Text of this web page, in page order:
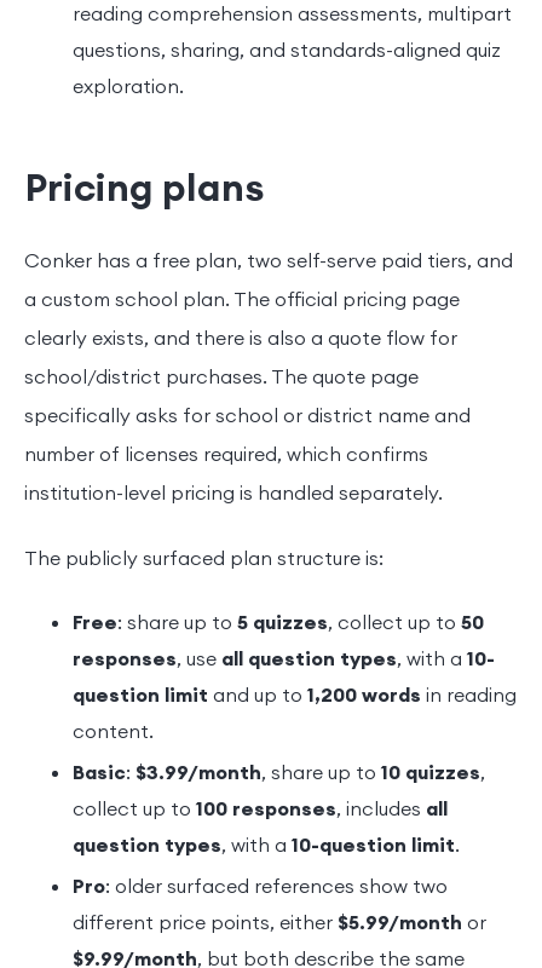
reading comprehension assessments, multipart
questions, sharing, and standards-aligned quiz
exploration.
Pricing plans
Conker has a free plan, two self-serve paid tiers, and
a custom school plan. The official pricing page
clearly exists, and there is also a quote flow for
school/district purchases. The quote page
specifically asks for school or district name and
number of licenses required, which confirms
institution-level pricing is handled separately.
The publicly surfaced plan structure is:
Free: share up to 5 quizzes, collect up to 50
responses, use all question types, with a 10-
question limit and up to 1,200 words in reading
content.
Basic: $3.99/month, share up to 10 quizzes,
collect up to 100 responses, includes all
question types, with a 10-question limit.
Pro: older surfaced references show two
different price points, either $5.99/month or
$9.99/month, but both describe the same